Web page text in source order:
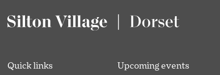
Quick links Upcoming events